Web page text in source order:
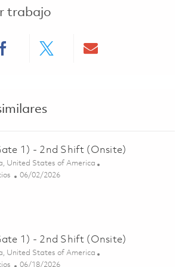
trabajo
1) - 2nd Shift (Onsite)
United States of America
Posted Date
06/02/2026
Inspector (Gate 1) - 2nd Shift (Onsite)
1) - 2nd Shift (Onsite)
United States of America
Posted Date
06/18/2026